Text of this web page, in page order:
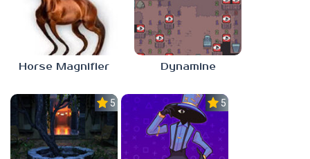
Horse Magnifier Dynamine
5.0 5.0